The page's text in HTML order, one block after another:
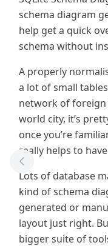
schema diagram
help get a quick
schema without
A properly
a lot of small
network of foreign
world city, it’s
once you’re
really helps to
Lots of database
kind of schema
generated or
layout just right.
bigger suite of
Previous Tool